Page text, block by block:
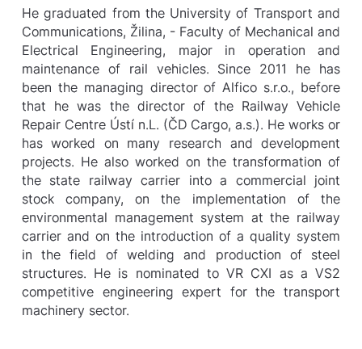
He graduated from the University of Transport and
Communications, Žilina, - Faculty of Mechanical and
Electrical Engineering, major in operation and
maintenance of rail vehicles. Since 2011 he has
been the managing director of Alfico s.r.o., before
that he was the director of the Railway Vehicle
Repair Centre Ústí n.L. (ČD Cargo, a.s.). He works or
has worked on many research and development
projects. He also worked on the transformation of
the state railway carrier into a commercial joint
stock company, on the implementation of the
environmental management system at the railway
carrier and on the introduction of a quality system
in the field of welding and production of steel
structures. He is nominated to VR CXI as a VS2
competitive engineering expert for the transport
machinery sector.